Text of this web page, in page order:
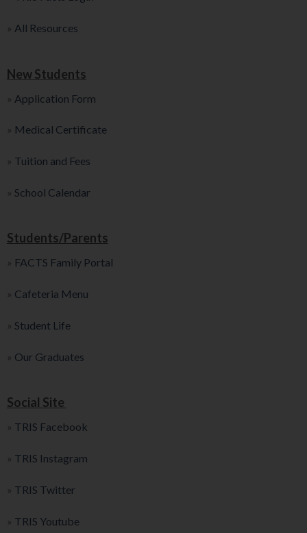
» All Resources
New Students
» Application Form
» Medical Certificate
» Tuition and Fees
» School Calendar
Students/Parents
» FACTS Family Portal
» Cafeteria Menu
» Student Life
» Our Graduates
Social Site
» TRIS Facebook
» TRIS Instagram
» TRIS Twitter
» TRIS Youtube